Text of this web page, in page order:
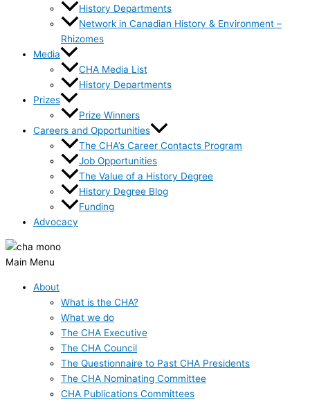
History Departments
Network in Canadian History & Environment –
Rhizomes
Media
CHA Media List
History Departments
Prizes
Prize Winners
Careers and Opportunities
The CHA’s Career Contacts Program
Job Opportunities
The Value of a History Degree
History Degree Blog
Funding
Advocacy
Main Menu
About
What is the CHA?
What we do
The CHA Executive
The CHA Council
The Questionnaire to Past CHA Presidents
The CHA Nominating Committee
CHA Publications Committees